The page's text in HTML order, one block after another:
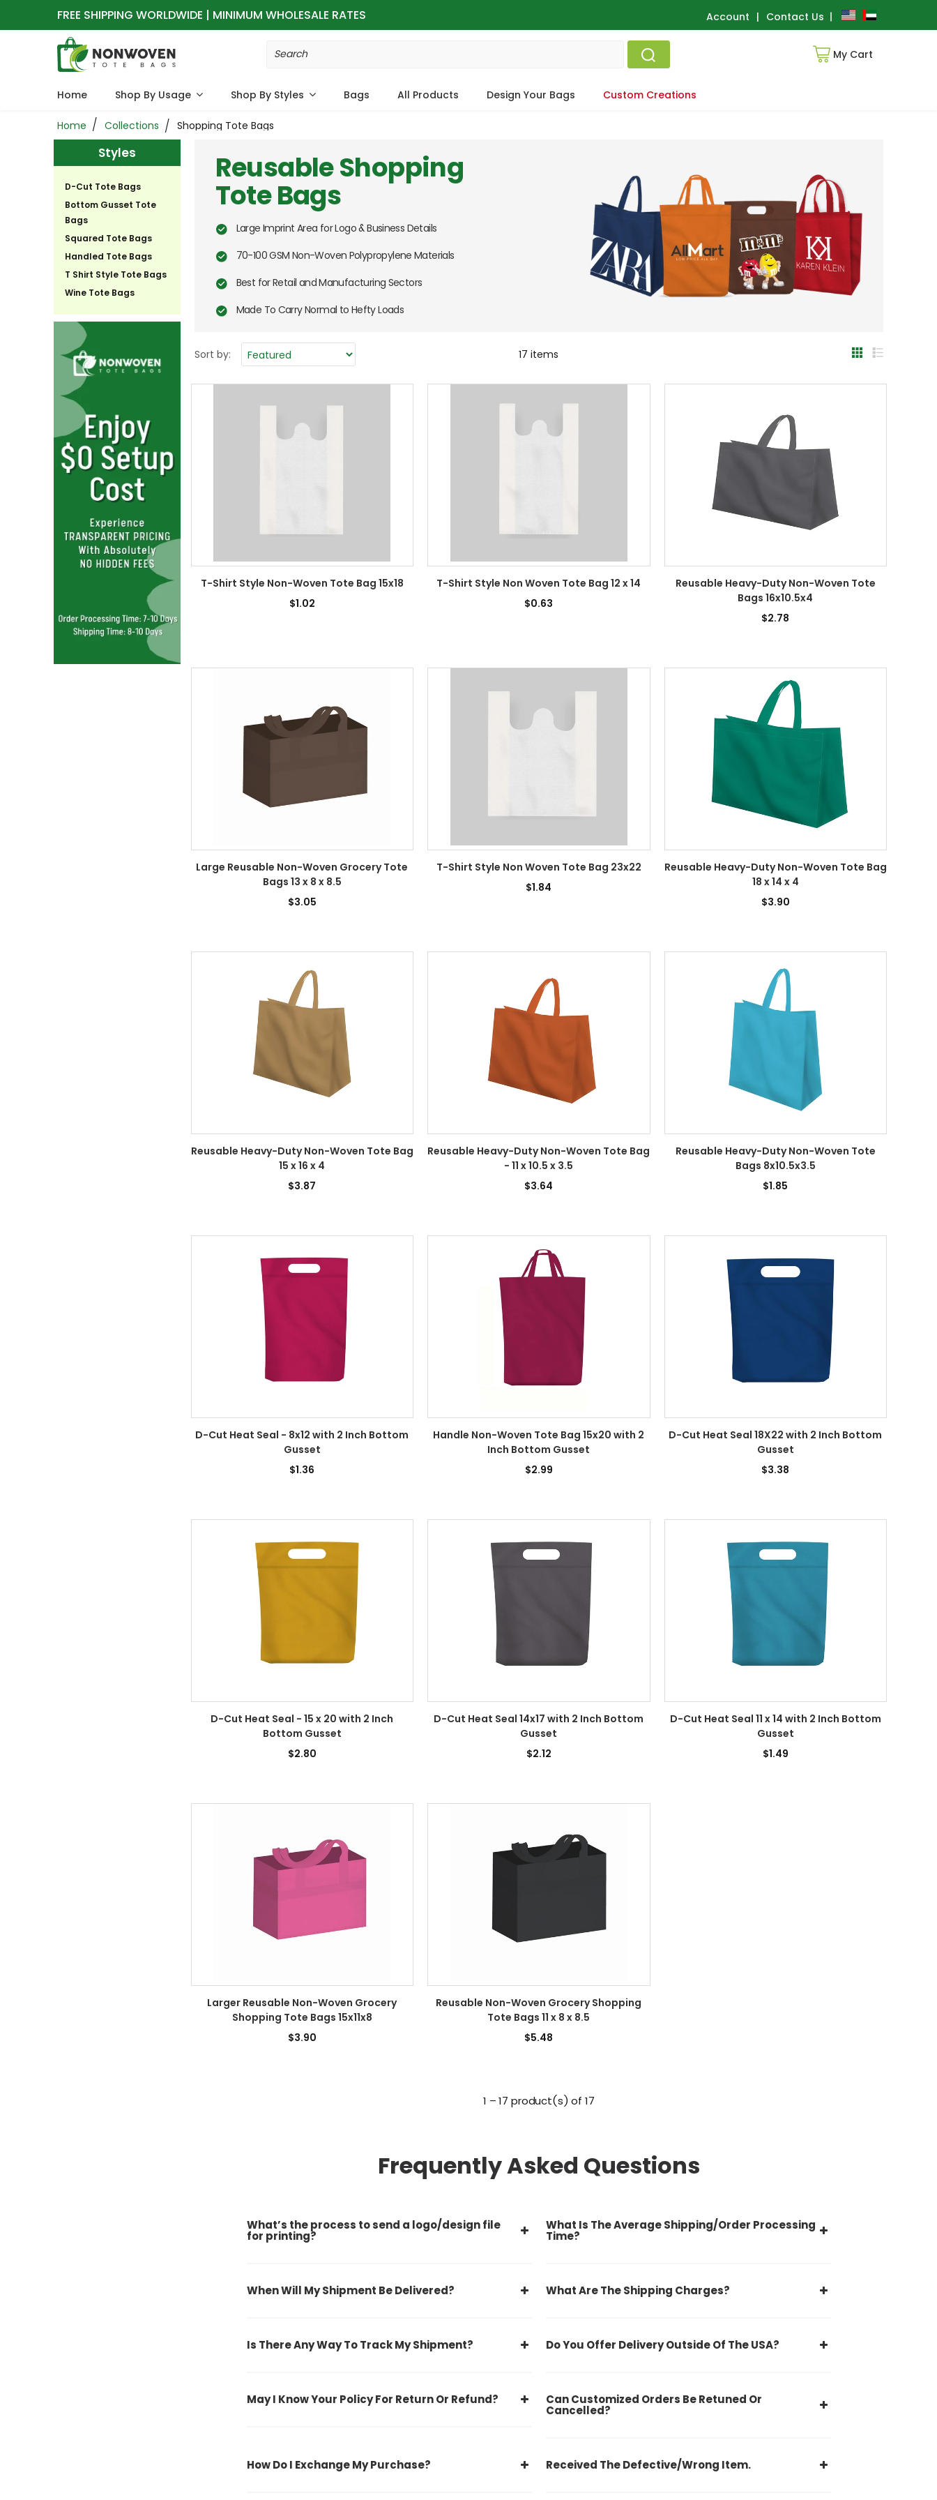
FREE SHIPPING WORLDWIDE | MINIMUM WHOLESALE RATES Account | Contact Us
My Cart
Home Shop By Usage Shop By Styles Bags All Products Design Your Bags Custom Creations
Home Collections Shopping Tote Bags
Reusable Shopping
Tote Bags
Large Imprint Area for Logo & Business Details
70-100 GSM Non-Woven Polypropylene Materials
Best for Retail and Manufacturing Sectors
Made To Carry Normal to Hefty Loads
Sort by: 17 items
T-Shirt Style Non-Woven Tote Bag 15x18
$1.02
T-Shirt Style Non Woven Tote Bag 12 x 14
$0.63
Reusable Heavy-Duty Non-Woven Tote
Bags 16x10.5x4
$2.78
Large Reusable Non-Woven Grocery Tote
Bags 13 x 8 x 8.5
$3.05
T-Shirt Style Non Woven Tote Bag 23x22
$1.84
Reusable Heavy-Duty Non-Woven Tote Bag
18 x 14 x 4
$3.90
Reusable Heavy-Duty Non-Woven Tote Bag
15 x 16 x 4
$3.87
Reusable Heavy-Duty Non-Woven Tote Bag
- 11 x 10.5 x 3.5
$3.64
Reusable Heavy-Duty Non-Woven Tote
Bags 8x10.5x3.5
$1.85
D-Cut Heat Seal - 8x12 with 2 Inch Bottom
Gusset
$1.36
Handle Non-Woven Tote Bag 15x20 with 2
Inch Bottom Gusset
$2.99
D-Cut Heat Seal 18X22 with 2 Inch Bottom
Gusset
$3.38
D-Cut Heat Seal - 15 x 20 with 2 Inch
Bottom Gusset
$2.80
D-Cut Heat Seal 14x17 with 2 Inch Bottom
Gusset
$2.12
D-Cut Heat Seal 11 x 14 with 2 Inch Bottom
Gusset
$1.49
Larger Reusable Non-Woven Grocery
Shopping Tote Bags 15x11x8
$3.90
Reusable Non-Woven Grocery Shopping
Tote Bags 11 x 8 x 8.5
$5.48
1 – 17 product(s) of 17
Frequently Asked Questions
What’s the process to send a logo/design file
for printing?
What Is The Average Shipping/Order Processing
Time?
When Will My Shipment Be Delivered? What Are The Shipping Charges?
Is There Any Way To Track My Shipment? Do You Offer Delivery Outside Of The USA?
May I Know Your Policy For Return Or Refund? Can Customized Orders Be Retuned Or
Cancelled?
How Do I Exchange My Purchase? Received The Defective/Wrong Item.
Styles
D-Cut Tote Bags
Bottom Gusset Tote
Bags
Squared Tote Bags
Handled Tote Bags
T Shirt Style Tote Bags
Wine Tote Bags